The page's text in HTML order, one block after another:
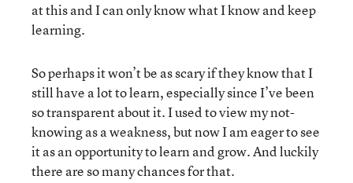
at this and I can only know what I know and keep
learning.
So perhaps it won’t be as scary if they know that I
still have a lot to learn, especially since I’ve been
so transparent about it. I used to view my not-
knowing as a weakness, but now I am eager to see
it as an opportunity to learn and grow. And luckily
there are so many chances for that.